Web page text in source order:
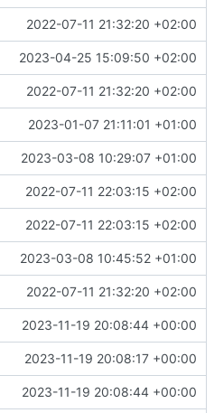
2022-07-11 21:32:20 +02:00
2023-04-25 15:09:50 +02:00
2022-07-11 21:32:20 +02:00
2023-01-07 21:11:01 +01:00
2023-03-08 10:29:07 +01:00
2022-07-11 22:03:15 +02:00
2022-07-11 22:03:15 +02:00
2023-03-08 10:45:52 +01:00
2022-07-11 21:32:20 +02:00
2023-11-19 20:08:44 +00:00
2023-11-19 20:08:17 +00:00
2023-11-19 20:08:44 +00:00